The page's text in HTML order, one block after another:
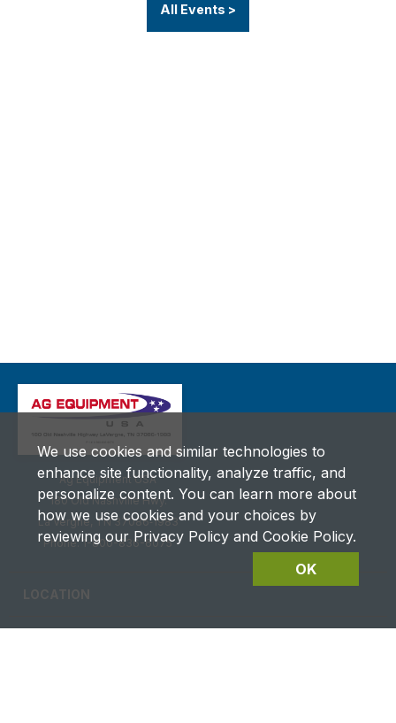
All Events >
Ag Equipment USA
180 Old Nashville Hwy.
La Vergne, TN 37086‑1983
Phone: 1-800-836-6075
We use cookies and similar technologies to
enhance site functionality, analyze traffic, and
personalize content. You can learn more about
how we use cookies and your choices by
reviewing our Privacy Policy and Cookie Policy.
OK